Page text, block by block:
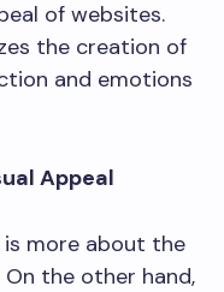
of websites.
the creation of
and emotions
Appeal
is more about the
the other hand,